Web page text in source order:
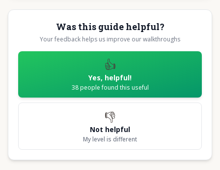
Was this guide helpful?
Your feedback helps us improve our walkthroughs
👍
Yes, helpful!
38 people found this useful
👎
Not helpful
My level is different